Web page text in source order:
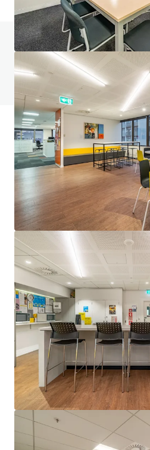
Do you have any
View FAQ Page
JLL Financing
We partner with investors to
and optimise portfolio
brighter way with our team.
Learn more
Last updated Feb 10, 2026